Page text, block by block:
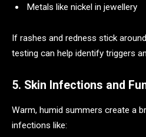
Metals like nickel in jewellery
If rashes and redness stick
testing can help identify triggers
5. Skin Infections and
Warm, humid summers create a
infections like: